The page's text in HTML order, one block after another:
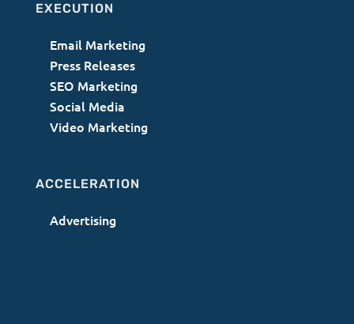
EXECUTION
Email Marketing
Press Releases
SEO Marketing
Social Media
Video Marketing
ACCELERATION
Advertising